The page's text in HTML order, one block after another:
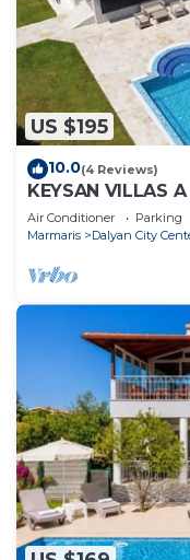
US $195
10.0(4 Reviews)
KEYSAN VILLAS
Air Conditioner Parking
Marmaris
Dalyan City